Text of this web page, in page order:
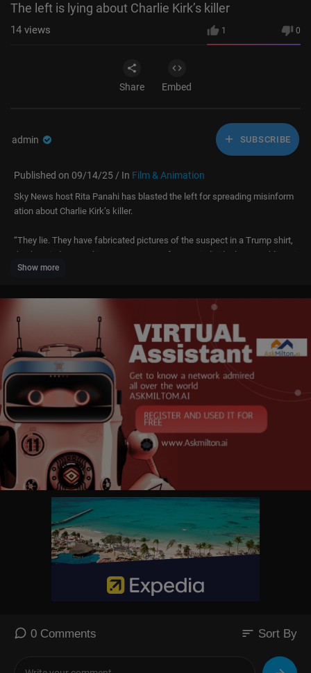
The left is lying about Charlie Kirk’s killer
1 0
14 views
Share Embed
admin SUBSCRIBE
Published on 09/14/25 / In Film & Animation
Sky News host Rita Panahi has blasted the left for spreading misinform
ation about Charlie Kirk’s killer.
“They lie. They have fabricated pictures of the suspect in a Trump shirt,
they’ve tried to cast him as some sort of MAGA individual or Republican j
ust because his family happen to be churchgoing religious conservative
“This guy is the black sheep of the family … and I think it just shows that
growing up in a conservative, religious family doesn’t necessarily immun
ise you from this poisonous doctrine.”
Show more
0 Comments sort Sort By